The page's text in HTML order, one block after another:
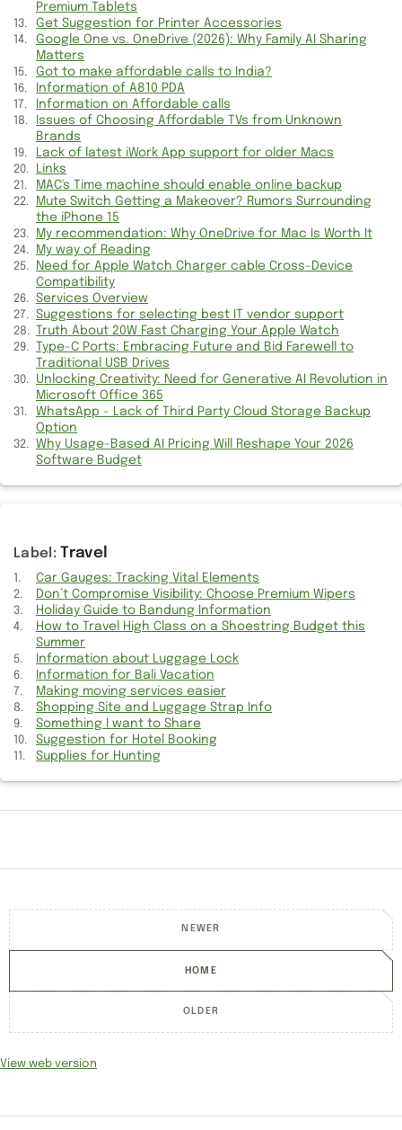
Information of Wellness Drink
Information for Bali Vacation
Information about SWD Marketplace
Exciting Videos Information
Get Suggestion for Printer Accessories
Small Businesses and Wine Accessories
Information for Search and Taps
Landline Information and Haglofs Shopping
Jewelry Showcases & Baby Gear Deals
Shopping Site and Luggage Strap Info
Kitchen Appliance and CAD Design Info
Suggestion for DATs Jobs and Bars
Complete Weight Loss Information
Holiday Guide to Bandung Information
Slaughtering Cow for Meat
Few Information on Politics
Improving Habit of Listening
View of old Arsenal Game
Politics between Senior Cricketers
Information about Writing Novel
Got to make affordable calls to India?
Premium Tablets
Get Suggestion for Printer Accessories
Google One vs. OneDrive (2026): Why Family AI Sharing
Matters
Got to make affordable calls to India?
Information of A810 PDA
Information on Affordable calls
Issues of Choosing Affordable TVs from Unknown
Brands
Lack of latest iWork App support for older Macs
Links
MAC's Time machine should enable online backup
Mute Switch Getting a Makeover? Rumors Surrounding
the iPhone 15
My recommendation: Why OneDrive for Mac Is Worth It
My way of Reading
Need for Apple Watch Charger cable Cross-Device
Compatibility
Services Overview
Suggestions for selecting best IT vendor support
Truth About 20W Fast Charging Your Apple Watch
Type-C Ports: Embracing Future and Bid Farewell to
Traditional USB Drives
Unlocking Creativity: Need for Generative AI Revolution in
Microsoft Office 365
WhatsApp - Lack of Third Party Cloud Storage Backup
Option
Why Usage-Based AI Pricing Will Reshape Your 2026
Software Budget
Travel
Car Gauges: Tracking Vital Elements
Don’t Compromise Visibility: Choose Premium Wipers
Holiday Guide to Bandung Information
How to Travel High Class on a Shoestring Budget this
Summer
Information about Luggage Lock
Information for Bali Vacation
Making moving services easier
Shopping Site and Luggage Strap Info
Something I want to Share
Suggestion for Hotel Booking
Supplies for Hunting
NEWER
HOME
OLDER
View web version